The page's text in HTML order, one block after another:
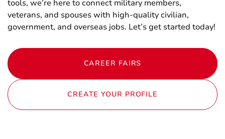
tools, we’re here to connect military members,
veterans, and spouses with high-quality civilian,
government, and overseas jobs. Let’s get started today!
CAREER FAIRS
CREATE YOUR PROFILE